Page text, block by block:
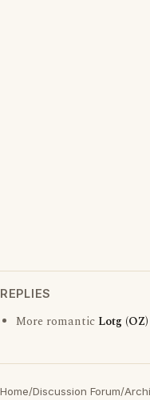
REPLIES
More romantic Lotg (OZ)
Home/Discussion Forum/